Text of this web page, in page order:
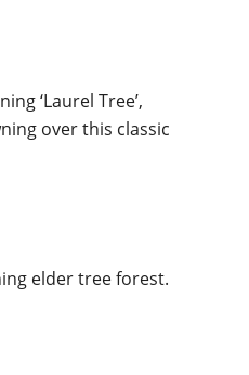
‘Laurel Tree’,
over this classic
elder tree forest.